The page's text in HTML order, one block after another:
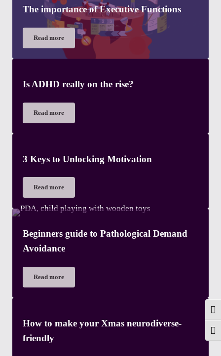
The importance of Executive Functions
Read moreThe importance of Executive Functions
Is ADHD really on the rise?
Read moreIs ADHD really on the rise?
3 Keys to Unlocking Motivation
Read more3 Keys to Unlocking Motivation
Beginners guide to Pathological Demand
Avoidance
Read moreBeginners guide to Pathological Demand Avoidance
How to make your Xmas neurodiverse-
friendly